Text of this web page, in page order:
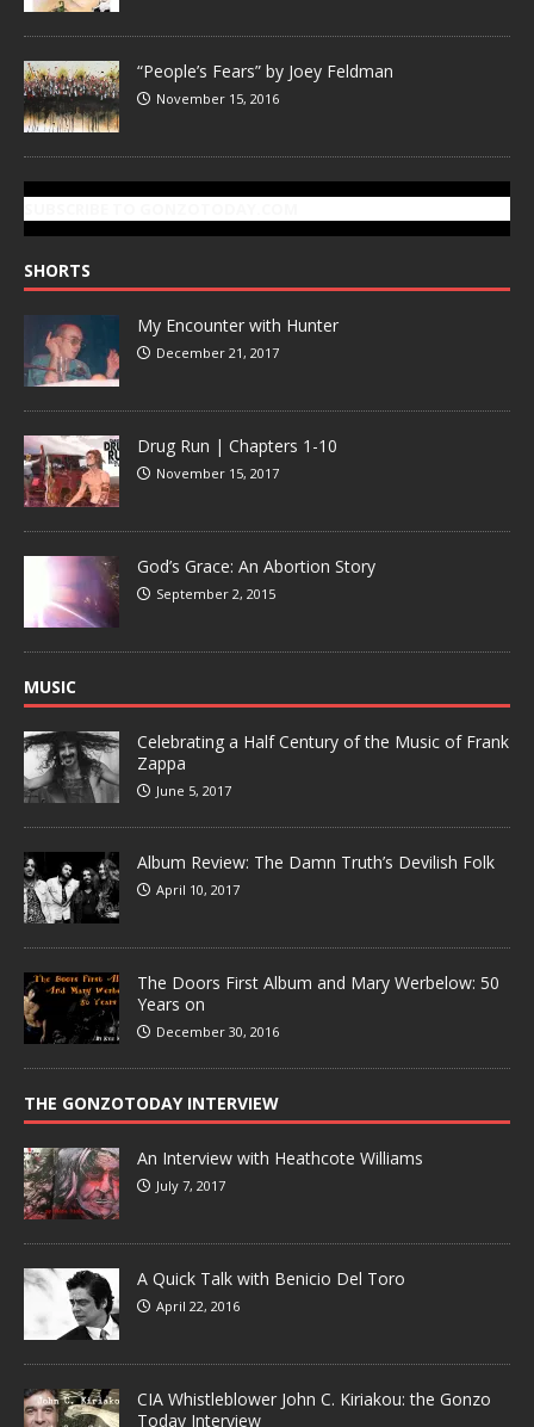
“People’s Fears” by Joey Feldman
November 15, 2016
SHORTS
My Encounter with Hunter
December 21, 2017
Drug Run | Chapters 1-10
November 15, 2017
God’s Grace: An Abortion Story
September 2, 2015
MUSIC
Celebrating a Half Century of the Music of Frank
Zappa
June 5, 2017
Album Review: The Damn Truth’s Devilish Folk
April 10, 2017
The Doors First Album and Mary Werbelow: 50
Years on
December 30, 2016
THE GONZOTODAY INTERVIEW
An Interview with Heathcote Williams
July 7, 2017
A Quick Talk with Benicio Del Toro
April 22, 2016
CIA Whistleblower John C. Kiriakou: the Gonzo
Today Interview